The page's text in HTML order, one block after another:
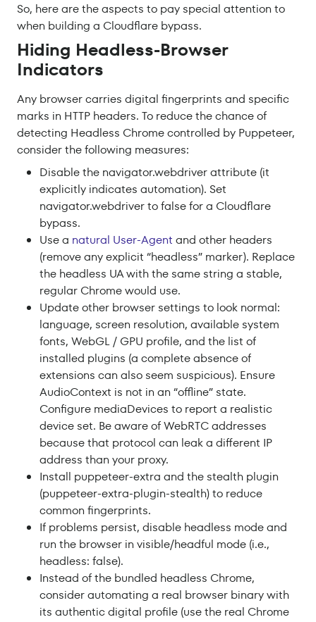
So, here are the aspects to pay special attention to
when building a Cloudflare bypass.
Hiding Headless-Browser
Indicators
Any browser carries digital fingerprints and specific
marks in HTTP headers. To reduce the chance of
detecting Headless Chrome controlled by Puppeteer,
consider the following measures:
Disable the navigator.webdriver attribute (it
explicitly indicates automation). Set
navigator.webdriver to false for a Cloudflare
bypass.
Use a natural User-Agent and other headers
(remove any explicit “headless” marker). Replace
the headless UA with the same string a stable,
regular Chrome would use.
Update other browser settings to look normal:
language, screen resolution, available system
fonts, WebGL / GPU profile, and the list of
installed plugins (a complete absence of
extensions can also seem suspicious). Ensure
AudioContext is not in an “offline” state.
Configure mediaDevices to report a realistic
device set. Be aware of WebRTC addresses
because that protocol can leak a different IP
address than your proxy.
Install puppeteer-extra and the stealth plugin
(puppeteer-extra-plugin-stealth) to reduce
common fingerprints.
If problems persist, disable headless mode and
run the browser in visible/headful mode (i.e.,
headless: false).
Instead of the bundled headless Chrome,
consider automating a real browser binary with
its authentic digital profile (use the real Chrome